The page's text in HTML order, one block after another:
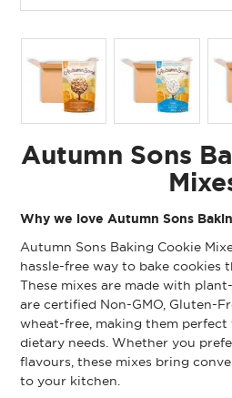
Autumn Sons
Why we love Autumn Sons
Autumn Sons Baking Cookie
hassle-free way to bake cookies
These mixes are made with
are certified Non-GMO, Gluten-
wheat-free, making them
dietary needs. Whether you
flavours, these mixes bring
to your kitchen.